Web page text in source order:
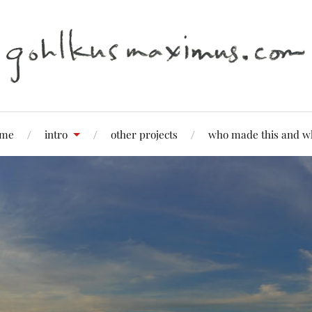
intro other projects who made this and